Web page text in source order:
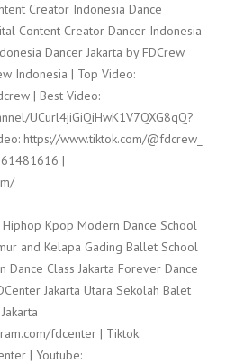
Creator Indonesia Dance
Content Creator Dancer Indonesia
Dancer Jakarta by FDCrew
Indonesia | Top Video:
| Best Video:
UCurl4jiGiQiHwK1V7QXG8qQ?
https://www.tiktok.com/@fdcrew_
|
Kpop Modern Dance School
and Kelapa Gading Ballet School
Dance Class Jakarta Forever Dance
Jakarta Utara Sekolah Balet
fdcenter | Tiktok:
| Youtube: